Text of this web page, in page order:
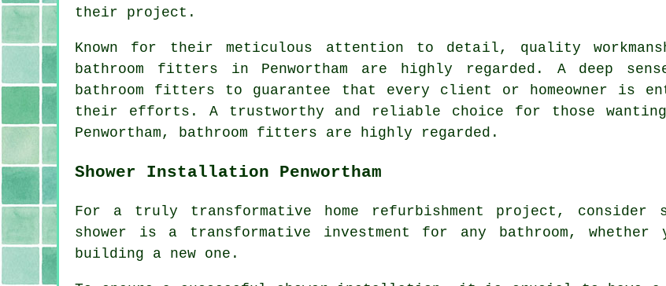
their project.
Known for their meticulous attention to detail, quality
bathroom fitters in Penwortham are highly regarded. A deep
bathroom fitters to guarantee that every client or homeowner
their efforts. A trustworthy and reliable choice for those
Penwortham, bathroom fitters are highly regarded.
Shower Installation Penwortham
For a truly transformative home refurbishment project, consider
shower is a transformative investment for any bathroom,
building a new one.